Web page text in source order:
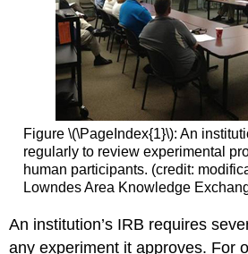
Figure \(\PageIndex{1}\): An
regularly to review experimental
human participants. (credit:
Lowndes Area Knowledge
An institution’s IRB requires
any experiment it approves. For